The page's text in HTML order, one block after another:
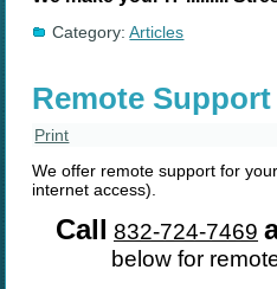
Category:Articles
Remote Support
Print
We offer remote support for
internet access).
Call 832-724-7469
below for